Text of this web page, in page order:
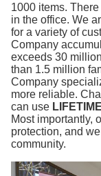
1000 items.
in the office. We
for a variety of
Company
exceeds 30
than 1.5 million
Company
more reliable.
can use LIFETIME
Most importantly,
protection, and
community.